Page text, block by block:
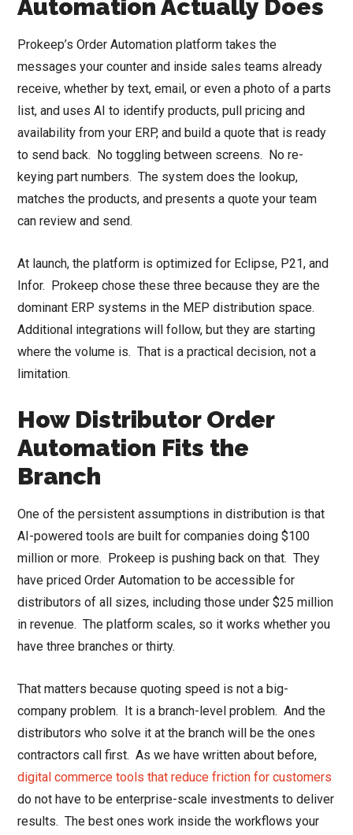
Automation Actually Does
Prokeep’s Order Automation platform takes the
messages your counter and inside sales teams already
receive, whether by text, email, or even a photo of a parts
list, and uses AI to identify products, pull pricing and
availability from your ERP, and build a quote that is ready
to send back. No toggling between screens. No re-
keying part numbers. The system does the lookup,
matches the products, and presents a quote your team
can review and send.
At launch, the platform is optimized for Eclipse, P21, and
Infor. Prokeep chose these three because they are the
dominant ERP systems in the MEP distribution space.
Additional integrations will follow, but they are starting
where the volume is. That is a practical decision, not a
limitation.
How Distributor Order
Automation Fits the
Branch
One of the persistent assumptions in distribution is that
AI-powered tools are built for companies doing $100
million or more. Prokeep is pushing back on that. They
have priced Order Automation to be accessible for
distributors of all sizes, including those under $25 million
in revenue. The platform scales, so it works whether you
have three branches or thirty.
That matters because quoting speed is not a big-
company problem. It is a branch-level problem. And the
distributors who solve it at the branch will be the ones
contractors call first. As we have written about before,
digital commerce tools that reduce friction for customers
do not have to be enterprise-scale investments to deliver
results. The best ones work inside the workflows your